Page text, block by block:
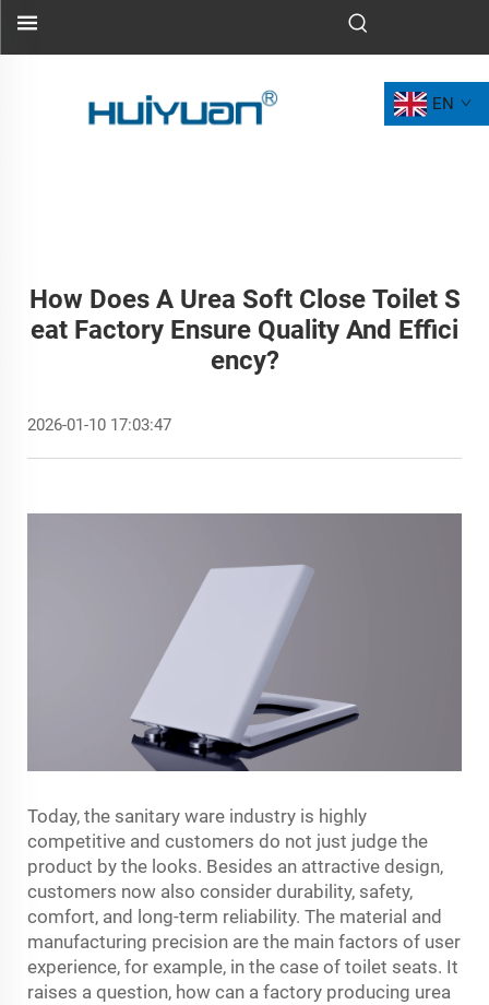
EN
How Does A Urea Soft Close Toilet S
Eat Factory Ensure Quality And Effici
Ency?
2026-01-10 17:03:47
Today,​‍​‌‍​‍‌​‍​‌‍​‍‌ the sanitary ware industry is highly
competitive and customers do not just judge the
product by the looks. Besides an attractive design,
customers now also consider durability, safety,
comfort, and long-term reliability. The material and
manufacturing precision are the main factors of user
experience, for example, in the case of toilet seats. It
raises a question, how can a factory producing urea